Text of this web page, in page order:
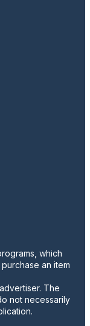
which
an item
The
not necessarily